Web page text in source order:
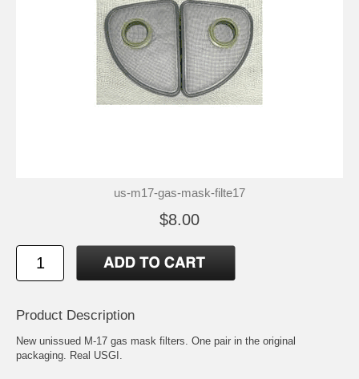
us-m17-gas-mask-filte17
$8.00
Product Description
New unissued M-17 gas mask filters. One pair in the original
packaging. Real USGI.